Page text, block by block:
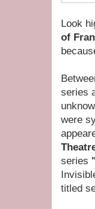
Look
of
series
were
series
titled